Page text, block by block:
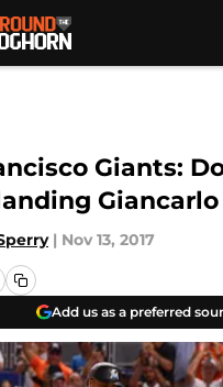
Giants:
| Nov 13, 2017
Add us as a preferred